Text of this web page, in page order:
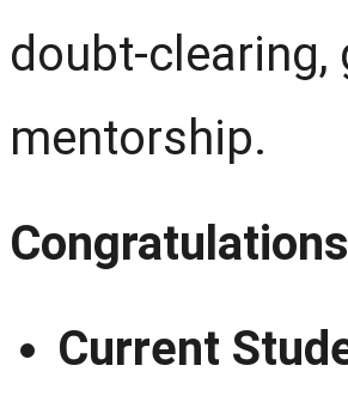
doubt-
mentorship.
Current